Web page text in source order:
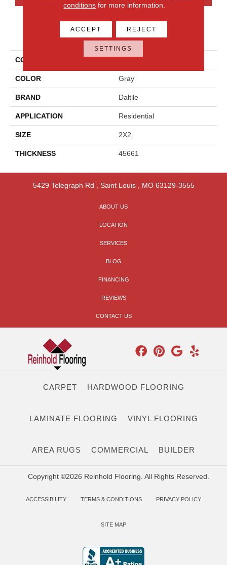
PRODUCT ATTRIBUTES
COLLECTION
COLOR Gray
BRAND Daltile
APPLICATION Residential
SIZE 2X2
THICKNESS 45661
5429 Telegraph Rd Saint Louis, MO 63129-3555
ABOUT US
LOCATION
SERVICES
BLOG
FINANCING
REVIEWS
CONTACT US
CARPET HARDWOOD FLOORING
LAMINATE FLOORING VINYL FLOORING
AREA RUGS COMMERCIAL BUILDER
Copyright ©2026 Reinhold Flooring. All Rights Reserved.
ACCESSIBILITY TERMS & CONDITIONS PRIVACY POLICY
SITE MAP
conditions for more information.
ACCEPT REJECT
SETTINGS